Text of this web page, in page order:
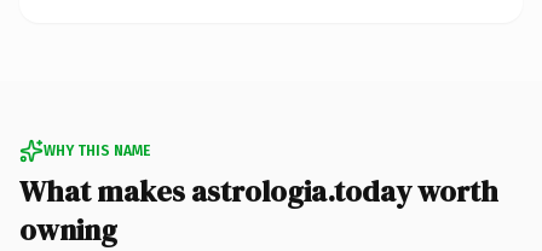
WHY THIS NAME
What makes astrologia.today worth
owning